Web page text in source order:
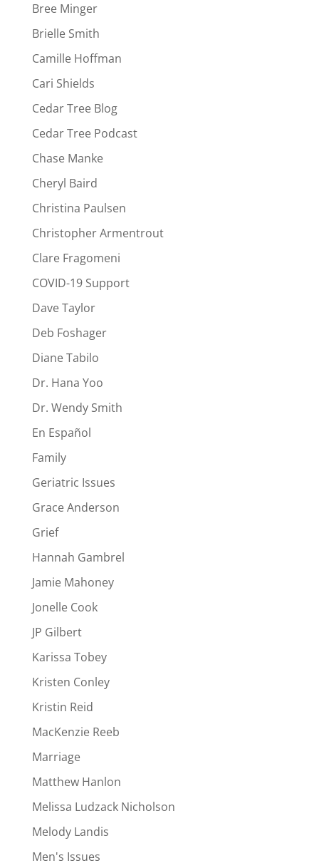
Bree Minger
Brielle Smith
Camille Hoffman
Cari Shields
Cedar Tree Blog
Cedar Tree Podcast
Chase Manke
Cheryl Baird
Christina Paulsen
Christopher Armentrout
Clare Fragomeni
COVID-19 Support
Dave Taylor
Deb Foshager
Diane Tabilo
Dr. Hana Yoo
Dr. Wendy Smith
En Español
Family
Geriatric Issues
Grace Anderson
Grief
Hannah Gambrel
Jamie Mahoney
Jonelle Cook
JP Gilbert
Karissa Tobey
Kristen Conley
Kristin Reid
MacKenzie Reeb
Marriage
Matthew Hanlon
Melissa Ludzack Nicholson
Melody Landis
Men's Issues